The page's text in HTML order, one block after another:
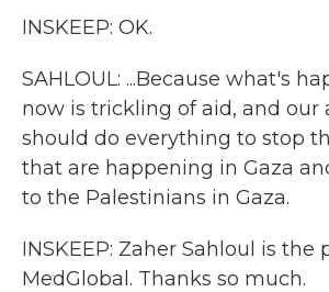
INSKEEP: OK.
SAHLOUL: ...Because what's
now is trickling of aid, and our
should do everything to stop
that are happening in Gaza
to the Palestinians in Gaza.
INSKEEP: Zaher Sahloul is the
MedGlobal. Thanks so much.